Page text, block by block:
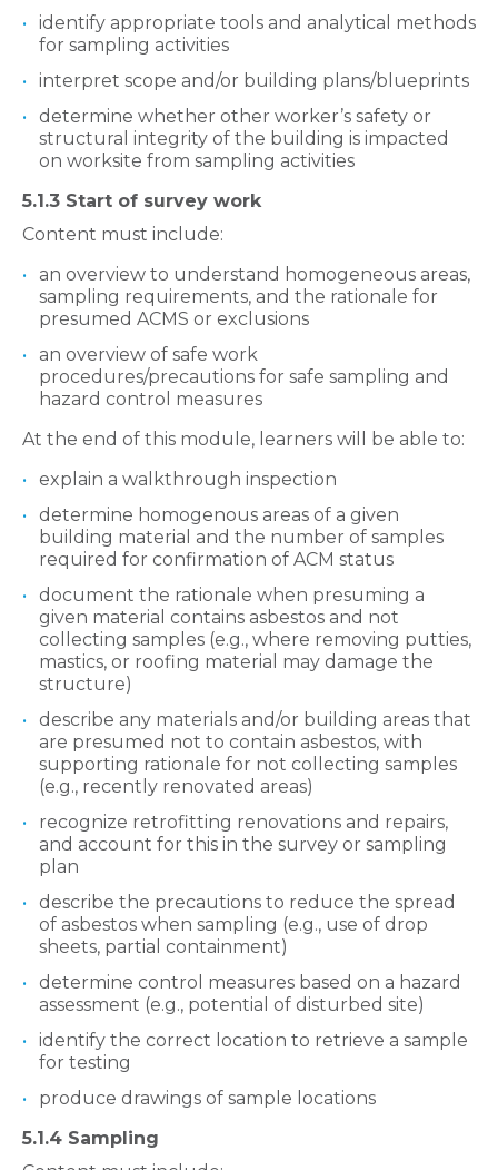
identify appropriate tools and analytical methods
for sampling activities
interpret scope and/or building plans/blueprints
determine whether other worker’s safety or
structural integrity of the building is impacted
on worksite from sampling activities
5.1.3 Start of survey work
Content must include:
an overview to understand homogeneous areas,
sampling requirements, and the rationale for
presumed ACMS or exclusions
an overview of safe work
procedures/precautions for safe sampling and
hazard control measures
At the end of this module, learners will be able to:
explain a walkthrough inspection
determine homogenous areas of a given
building material and the number of samples
required for confirmation of ACM status
document the rationale when presuming a
given material contains asbestos and not
collecting samples (e.g., where removing putties,
mastics, or roofing material may damage the
structure)
describe any materials and/or building areas that
are presumed not to contain asbestos, with
supporting rationale for not collecting samples
(e.g., recently renovated areas)
recognize retrofitting renovations and repairs,
and account for this in the survey or sampling
plan
describe the precautions to reduce the spread
of asbestos when sampling (e.g., use of drop
sheets, partial containment)
determine control measures based on a hazard
assessment (e.g., potential of disturbed site)
identify the correct location to retrieve a sample
for testing
produce drawings of sample locations
5.1.4 Sampling